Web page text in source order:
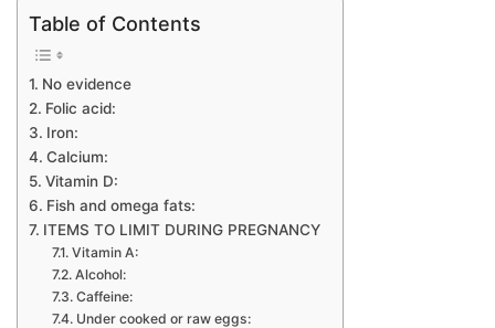
Table of Contents
No evidence
Folic acid:
Iron:
Calcium:
Vitamin D:
Fish and omega fats:
ITEMS TO LIMIT DURING PREGNANCY
Vitamin A:
Alcohol:
Caffeine:
Under cooked or raw eggs: